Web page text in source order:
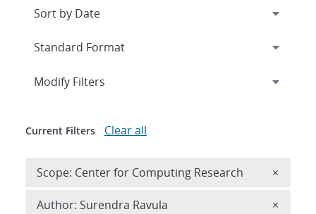
Expand
Modify Filters
Current Filters Clear all
Scope: Center for Computing Research ×
Author: Surendra Ravula ×